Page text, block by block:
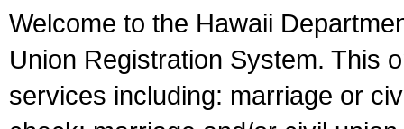
Welcome to the Hawaii
Union Registration System. This
services including: marriage or